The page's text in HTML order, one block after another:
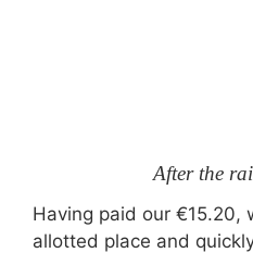
After the
Having paid our €15.20,
allotted place and